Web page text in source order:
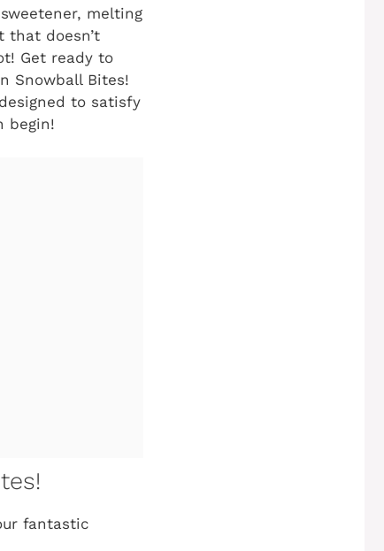
melting
that doesn’t
Get ready to
Snowball Bites!
to satisfy
begin!
fantastic